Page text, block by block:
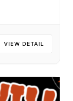
VIEW DETAIL